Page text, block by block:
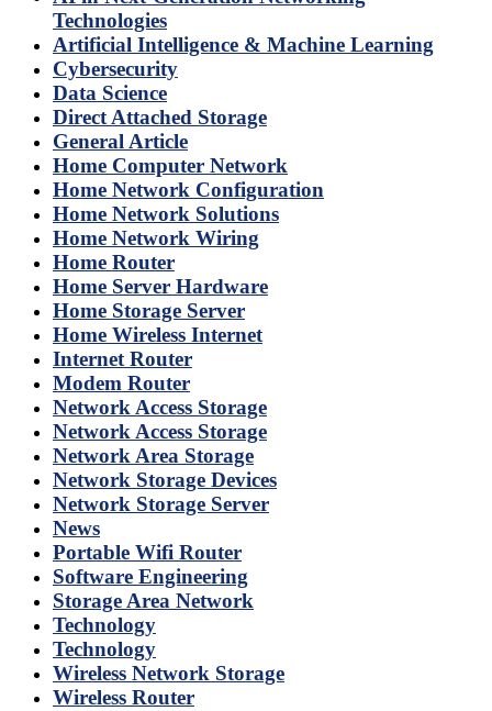
Technologies
Artificial Intelligence & Machine Learning
Cybersecurity
Data Science
Direct Attached Storage
General Article
Home Computer Network
Home Network Configuration
Home Network Solutions
Home Network Wiring
Home Router
Home Server Hardware
Home Storage Server
Home Wireless Internet
Internet Router
Modem Router
Network Access Storage
Network Access Storage
Network Area Storage
Network Storage Devices
Network Storage Server
News
Portable Wifi Router
Software Engineering
Storage Area Network
Technology
Technology
Wireless Network Storage
Wireless Router